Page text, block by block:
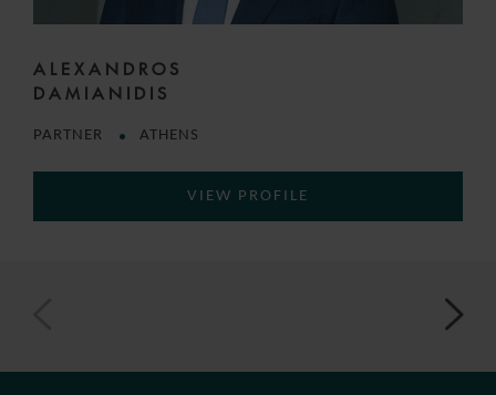
ALEXANDROS
DAMIANIDIS
PARTNER ATHENS
VIEW PROFILE